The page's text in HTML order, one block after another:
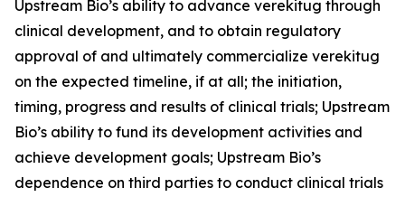
Upstream Bio’s ability to advance verekitug through
clinical development, and to obtain regulatory
approval of and ultimately commercialize verekitug
on the expected timeline, if at all; the initiation,
timing, progress and results of clinical trials; Upstream
Bio’s ability to fund its development activities and
achieve development goals; Upstream Bio’s
dependence on third parties to conduct clinical trials